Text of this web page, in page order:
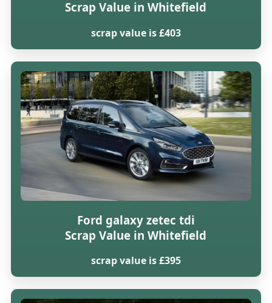
Scrap Value in Whitefield
scrap value is £403
Ford galaxy zetec tdi
Scrap Value in Whitefield
scrap value is £395